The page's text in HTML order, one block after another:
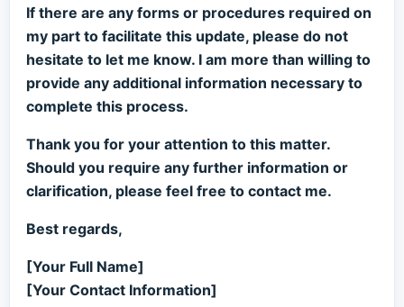
If there are any forms or procedures required on
my part to facilitate this update, please do not
hesitate to let me know. I am more than willing to
provide any additional information necessary to
complete this process.
Thank you for your attention to this matter.
Should you require any further information or
clarification, please feel free to contact me.
Best regards,
[Your Full Name]
[Your Contact Information]